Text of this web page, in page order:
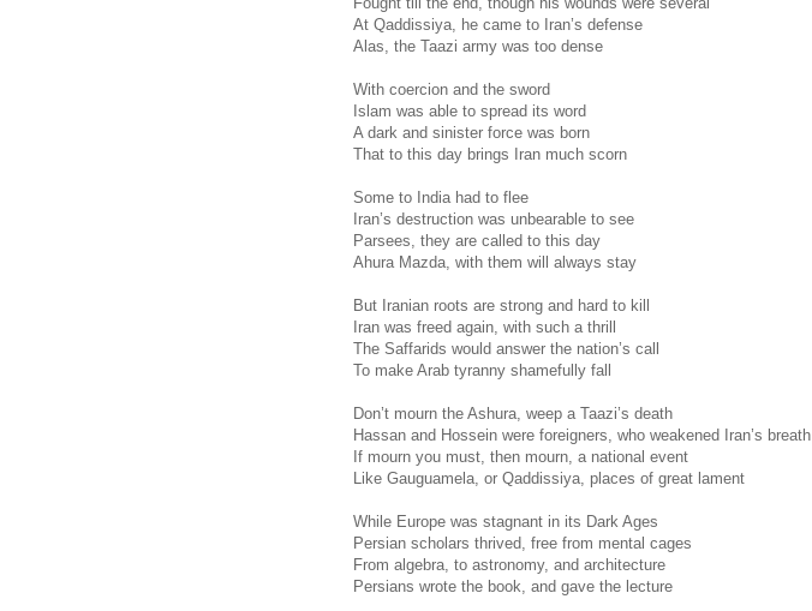
At Qaddissiya, he came to Iran’s defense
Alas, the Taazi army was too dense
With coercion and the sword
Islam was able to spread its word
A dark and sinister force was born
That to this day brings Iran much scorn
Some to India had to flee
Iran’s destruction was unbearable to see
Parsees, they are called to this day
Ahura Mazda, with them will always stay
But Iranian roots are strong and hard to kill
Iran was freed again, with such a thrill
The Saffarids would answer the nation’s call
To make Arab tyranny shamefully fall
Don’t mourn the Ashura, weep a Taazi’s death
Hassan and Hossein were foreigners, who weakened Iran’s breath
If mourn you must, then mourn, a national event
Like Gauguamela, or Qaddissiya, places of great lament
While Europe was stagnant in its Dark Ages
Persian scholars thrived, free from mental cages
From algebra, to astronomy, and architecture
Persians wrote the book, and gave the lecture